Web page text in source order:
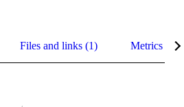
Files and links (1) Metrics